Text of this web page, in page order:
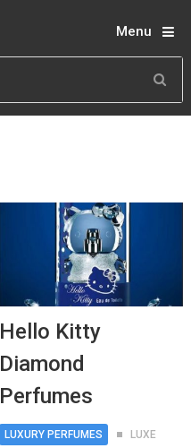
Menu
Hello Kitty
Diamond
Perfumes
LUXURY PERFUMES LUXE